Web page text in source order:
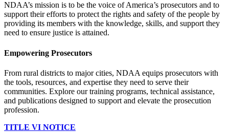
NDAA’s mission is to be the voice of America’s prosecutors and to
support their efforts to protect the rights and safety of the people by
providing its members with the knowledge, skills, and support they
need to ensure justice is attained.
Empowering Prosecutors
From rural districts to major cities, NDAA equips prosecutors with
the tools, resources, and expertise they need to serve their
communities. Explore our training programs, technical assistance,
and publications designed to support and elevate the prosecution
profession.
TITLE VI NOTICE